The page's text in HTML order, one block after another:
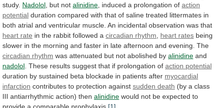
study. Nadolol , but not alinidine induced a prolongation of action
potential duration compared with that of saline treated littermates in
both atrial and ventricular muscle. An incidental observation was that
heart rate in the rabbit followed a circadian rhythm heart rates being
slower in the morning and faster in late afternoon and evening. The
circadian rhythm was attenuated but not abolished by alinidine and
nadolol These results suggest that if prolongation of action potential
duration by sustained beta blockade in patients after myocardial
infarction contributes to protection against sudden death (by a class
III antiarrhythmic action) then alinidine would not be expected to